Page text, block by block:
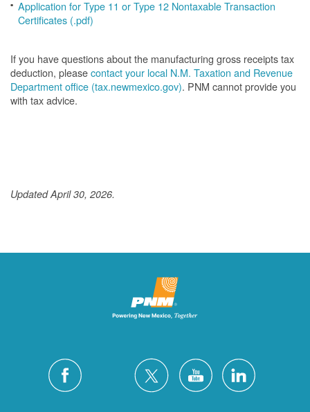
Application for Type 11 or Type 12 Nontaxable Transaction
Certificates (.pdf)
If you have questions about the manufacturing gross receipts tax
deduction, pleasecontact your local N.M. Taxation and Revenue
Department office (tax.newmexico.gov). PNM cannot provide you
with tax advice.
Updated April 30, 2026.